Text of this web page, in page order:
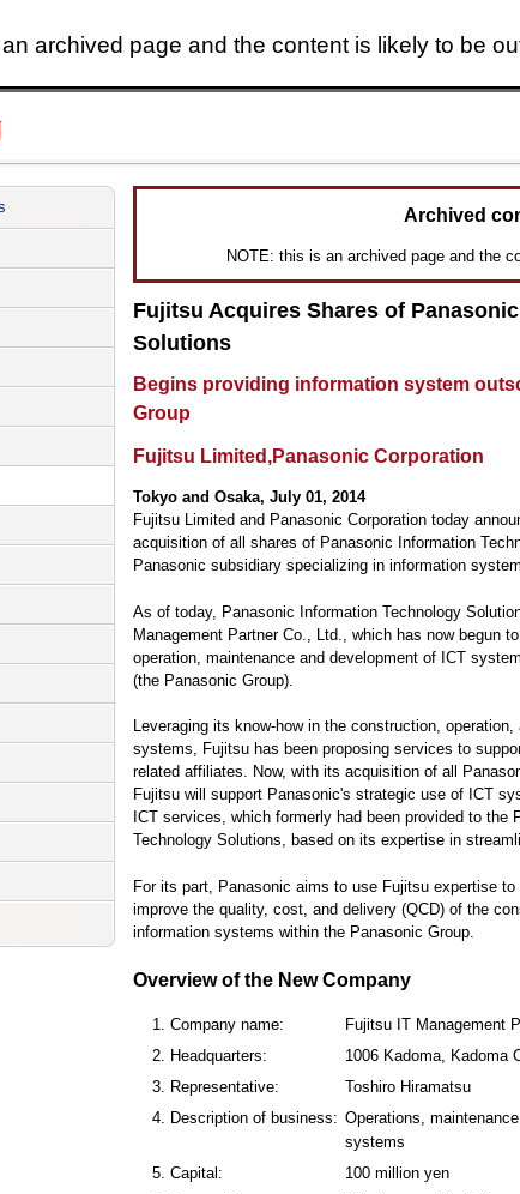
archived page and the content is likely to be
Archived
NOTE: this is an archived page and the
Fujitsu Acquires Shares of
Solutions
Begins providing information system
Group
Fujitsu Limited,Panasonic Corporation
Tokyo and Osaka, July 01, 2014
Fujitsu Limited and Panasonic Corporation today
acquisition of all shares of Panasonic Information
Panasonic subsidiary specializing in information
As of today, Panasonic Information Technology
Management Partner Co., Ltd., which has now begun
operation, maintenance and development of ICT
(the Panasonic Group).
Leveraging its know-how in the construction,
systems, Fujitsu has been proposing services to
related affiliates. Now, with its acquisition of all
Fujitsu will support Panasonic's strategic use of ICT
ICT services, which formerly had been provided to
Technology Solutions, based on its expertise in
For its part, Panasonic aims to use Fujitsu expertise
improve the quality, cost, and delivery (QCD) of the
information systems within the Panasonic Group.
Overview of the New Company
1. Company name:
Fujitsu IT Management
2. Headquarters:
1006 Kadoma, Kadoma
3. Representative:
Toshiro Hiramatsu
4. Description of business: Operations,
systems
5. Capital:
100 million yen